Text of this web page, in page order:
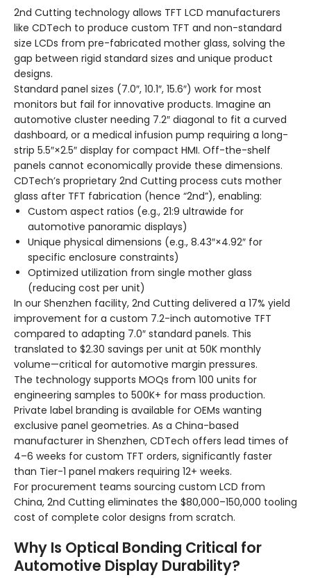
2nd Cutting technology allows TFT LCD manufacturers
like CDTech to produce custom TFT and non-standard
size LCDs from pre-fabricated mother glass, solving the
gap between rigid standard sizes and unique product
designs.
Standard panel sizes (7.0″, 10.1″, 15.6″) work for most
monitors but fail for innovative products. Imagine an
automotive cluster needing 7.2″ diagonal to fit a curved
dashboard, or a medical infusion pump requiring a long-
strip 5.5″×2.5″ display for compact HMI. Off-the-shelf
panels cannot economically provide these dimensions.
CDTech’s proprietary 2nd Cutting process cuts mother
glass after TFT fabrication (hence “2nd”), enabling:
Custom aspect ratios (e.g., 21:9 ultrawide for
automotive panoramic displays)
Unique physical dimensions (e.g., 8.43″×4.92″ for
specific enclosure constraints)
Optimized utilization from single mother glass
(reducing cost per unit)
In our Shenzhen facility, 2nd Cutting delivered a 17% yield
improvement for a custom 7.2-inch automotive TFT
compared to adapting 7.0″ standard panels. This
translated to $2.30 savings per unit at 50K monthly
volume—critical for automotive margin pressures.
The technology supports MOQs from 100 units for
engineering samples to 500K+ for mass production.
Private label branding is available for OEMs wanting
exclusive panel geometries. As a China-based
manufacturer in Shenzhen, CDTech offers lead times of
4–6 weeks for custom TFT orders, significantly faster
than Tier-1 panel makers requiring 12+ weeks.
For procurement teams sourcing custom LCD from
China, 2nd Cutting eliminates the $80,000–150,000 tooling
cost of complete color designs from scratch.
Why Is Optical Bonding Critical for
Automotive Display Durability?